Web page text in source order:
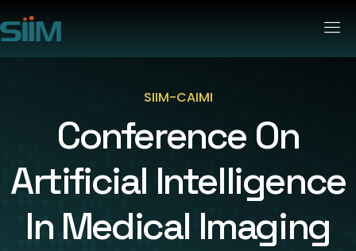
SIIM-CAIMI
Conference On
Artificial Intelligence
In Medical Imaging